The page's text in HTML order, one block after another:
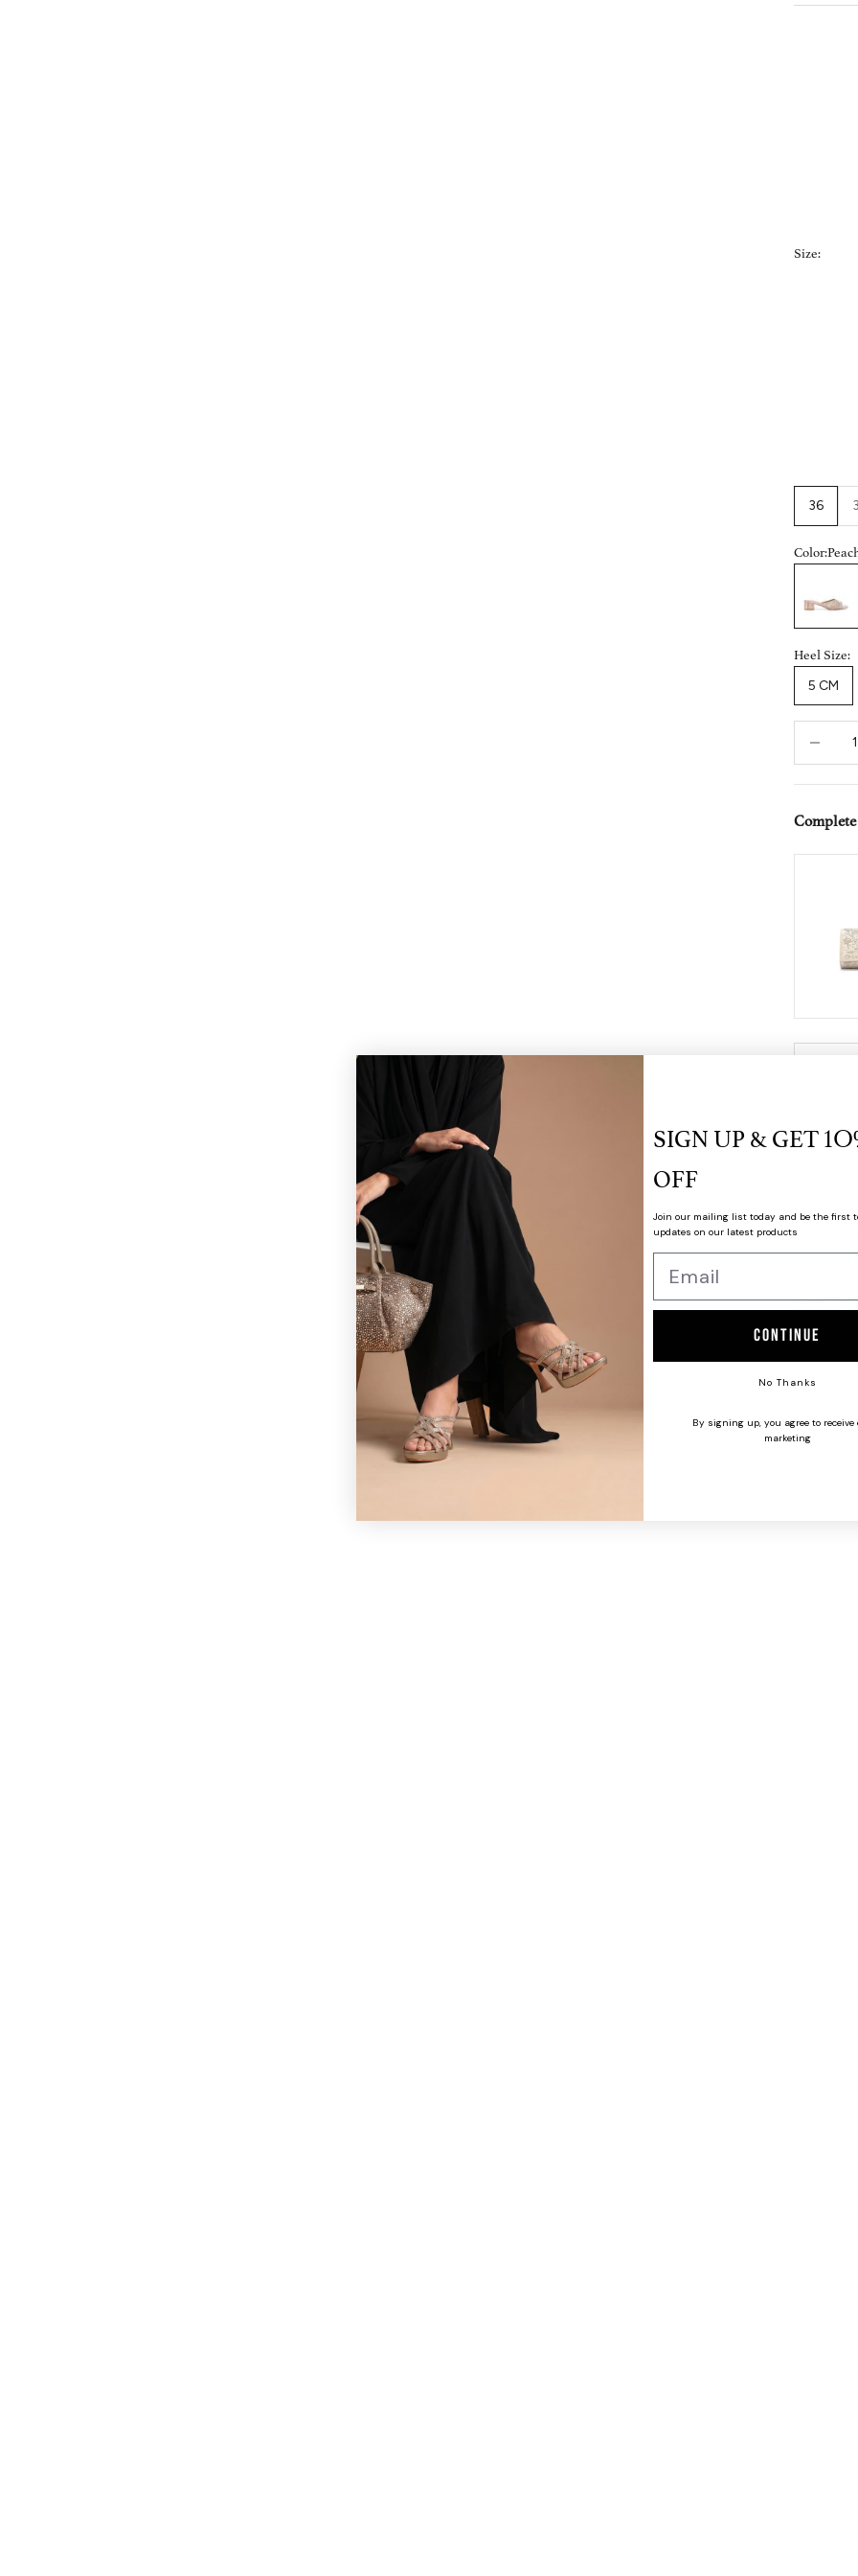
Size:
36
Color:
Heel Size:
5 CM
Complete
CARE
SHIPPING
SIGN UP & GET 1O
OFF
Join our mailing list today and be the first
updates on our latest products
Continue
No Thanks
By signing up, you agree to receive
marketing